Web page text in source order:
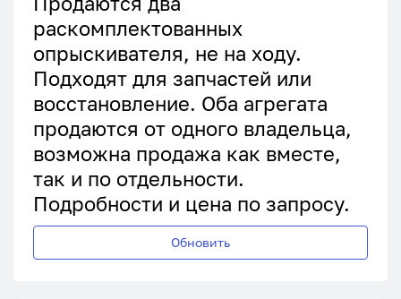
раскомплектованных
опрыскивателя, не на ходу.
Подходят для запчастей или
восстановление. Оба агрегата
продаются от одного владельца,
возможна продажа как вместе,
так и по отдельности.
Подробности и цена по запросу.
Обновить